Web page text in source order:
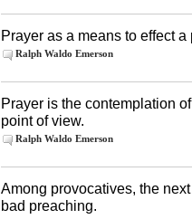
Prayer as a means to effect
Ralph Waldo Emerson
Prayer is the contemplation
point of view.
Ralph Waldo Emerson
Among provocatives, the
bad preaching.